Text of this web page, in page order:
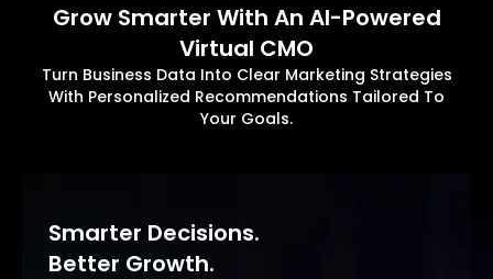
Grow Smarter With An AI-Powered
Virtual CMO
Turn Business Data Into Clear Marketing Strategies
With Personalized Recommendations Tailored To
Your Goals.
Smarter Decisions.
Better Growth.